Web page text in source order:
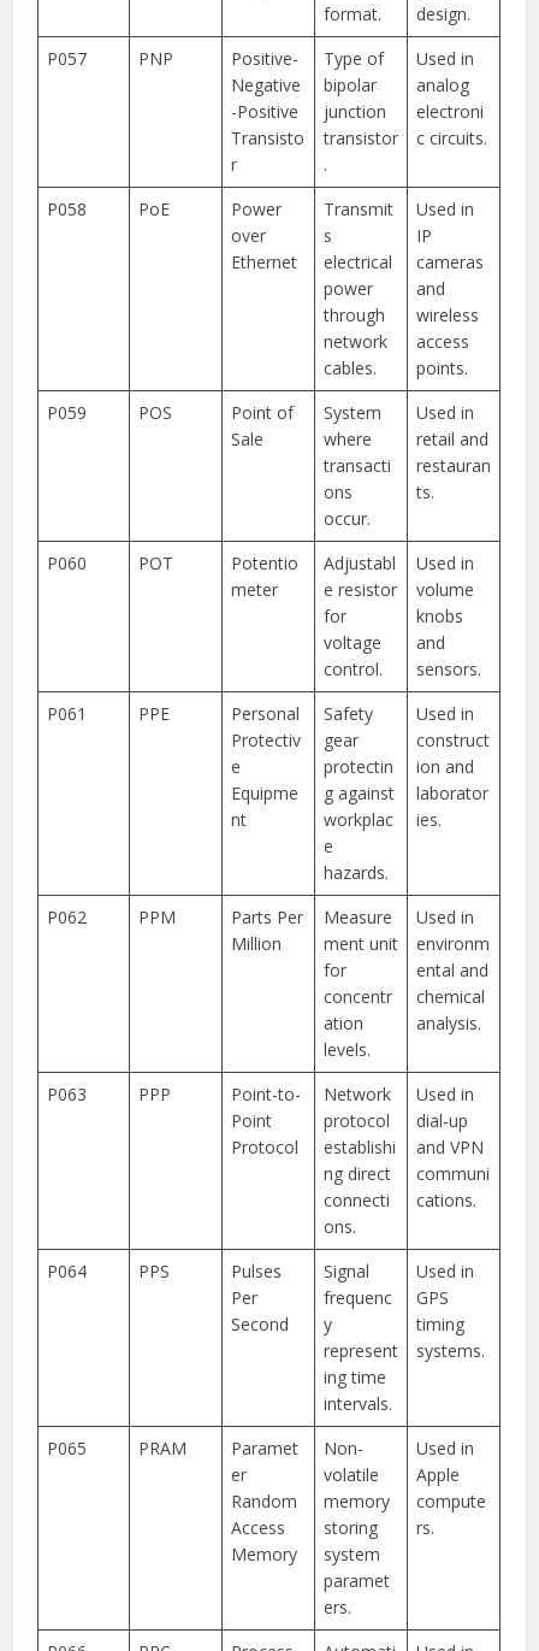
format.
design.
P057
PNP
Positive-
Negative
-Positive
Transisto
r
Type of
bipolar
junction
transistor
.
Used in
analog
electroni
c circuits.
P058 PoE
Power
over
Ethernet
Transmit
s
electrical
power
through
network
cables.
Used in
IP
cameras
and
wireless
access
points.
P059
POS
Point of
Sale
System
where
transacti
ons
occur.
Used in
retail and
restauran
ts.
P060 POT
Potentio
meter
Adjustabl
e resistor
for
voltage
control.
Used in
volume
knobs
and
sensors.
P061
PPE
Personal
Protectiv
e
Equipme
nt
Safety
gear
protectin
g against
workplac
e
hazards.
Used in
construct
ion and
laborator
ies.
P062 PPM
Parts Per
Million
Measure
ment unit
for
concentr
ation
levels.
Used in
environm
ental and
chemical
analysis.
P063 PPP
Point-to-
Point
Protocol
Network
protocol
establishi
ng direct
connecti
ons.
Used in
dial-up
and VPN
communi
cations.
P064 PPS
Pulses
Per
Second
Signal
frequenc
y
represent
ing time
intervals.
Used in
GPS
timing
systems.
P065 PRAM
Paramet
er
Random
Access
Memory
Non-
volatile
memory
storing
system
paramet
ers.
Used in
Apple
compute
rs.